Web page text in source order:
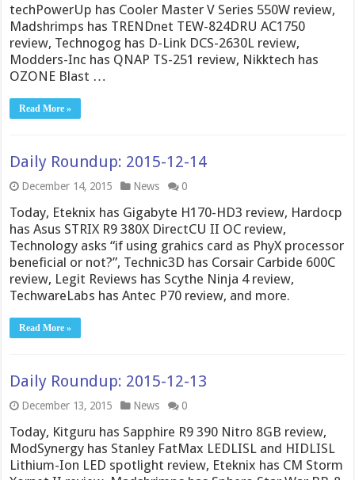
techPowerUp has Cooler Master V Series 550W review,
Madshrimps has TRENDnet TEW-824DRU AC1750
review, Technogog has D-Link DCS-2630L review,
Modders-Inc has QNAP TS-251 review, Nikktech has
OZONE Blast …
Read More »
Daily Roundup: 2015-12-14
December 14, 2015 News 0
Today, Eteknix has Gigabyte H170-HD3 review, Hardocp
has Asus STRIX R9 380X DirectCU II OC review,
Technology asks “if using grahics card as PhyX processor
beneficial or not?”, Technic3D has Corsair Carbide 600C
review, Legit Reviews has Scythe Ninja 4 review,
TechwareLabs has Antec P70 review, and more.
Read More »
Daily Roundup: 2015-12-13
December 13, 2015 News 0
Today, Kitguru has Sapphire R9 390 Nitro 8GB review,
ModSynergy has Stanley FatMax LEDLISL and HIDLISL
Lithium-Ion LED spotlight review, Eteknix has CM Storm